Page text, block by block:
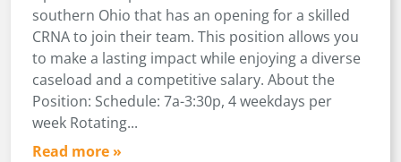
southern Ohio that has an opening for a skilled
CRNA to join their team. This position allows you
to make a lasting impact while enjoying a diverse
caseload and a competitive salary. About the
Position: Schedule: 7a-3:30p, 4 weekdays per
week Rotating...
Read more »